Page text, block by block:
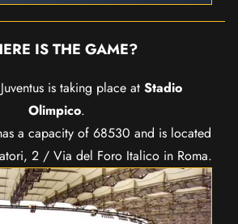
IS THE GAME?
is taking place at Stadio
Olimpico.
a capacity of 68530 and is located
2 / Via del Foro Italico in Roma.